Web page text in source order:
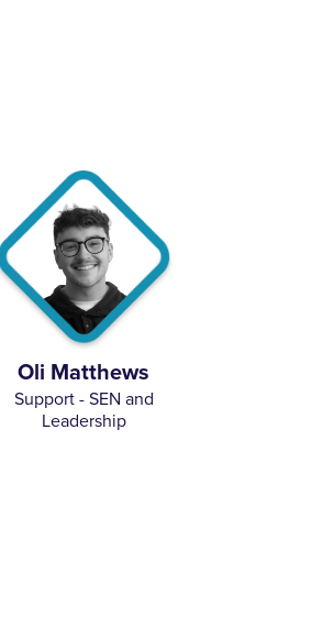
Oli Matthews
Support - SEN and
Leadership